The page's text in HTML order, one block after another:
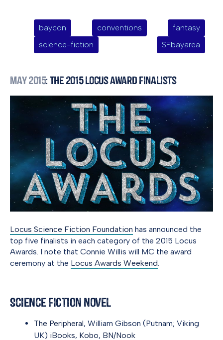
baycon conventions
fantasy
science-fiction
SFbayarea
May 2015: The 2015 Locus Award Finalists
Locus Science Fiction Foundation has announced the
top five finalists in each category of the 2015 Locus
Awards. I note that Connie Willis will MC the award
ceremony at the Locus Awards Weekend.
Science Fiction Novel
The Peripheral, William Gibson (Putnam; Viking
UK) iBooks, Kobo, BN/Nook